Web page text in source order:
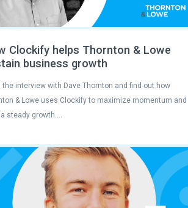
Clockify helps Thornton & Lowe
business growth
the interview with Dave Thornton and find out how
& Lowe uses Clockify to maximize momentum and
a steady growth….